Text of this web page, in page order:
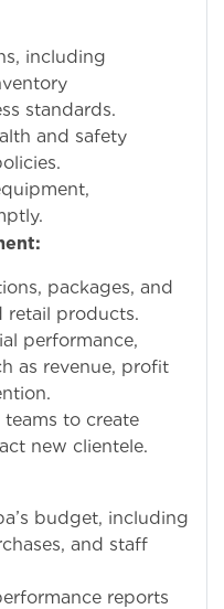
including
standards.
and safety
packages, and
retail products.
performance,
as revenue, profit
to create
new clientele.
budget, including
and staff
reports